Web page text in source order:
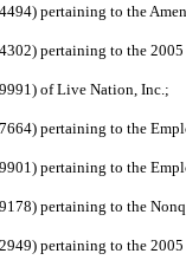
pertaining to the
pertaining to the
of Live Nation, Inc.;
pertaining to the
pertaining to the
pertaining to the
pertaining to the